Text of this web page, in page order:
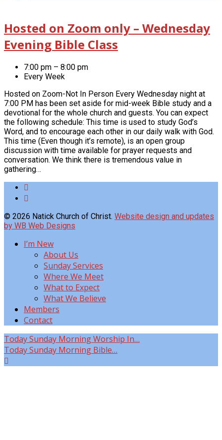
Hosted on Zoom only – Wednesday
Evening Bible Class
7:00 pm – 8:00 pm
Every Week
Hosted on Zoom-Not In Person Every Wednesday night at
7:00 PM has been set aside for mid-week Bible study and a
devotional for the whole church and guests. You can expect
the following schedule: This time is used to study God’s
Word, and to encourage each other in our daily walk with God.
This time (Even though it’s remote), is an open group
discussion with time available for prayer requests and
conversation. We think there is tremendous value in
gathering…
© 2026 Natick Church of Christ. Website design and updates
by WB Web Designs
I’m New
About Us
Sunday Services
Where We Meet
What to Expect
What We Believe
Members
Contact
TodaySunday Morning Worship In…
TodaySunday Morning Bible…